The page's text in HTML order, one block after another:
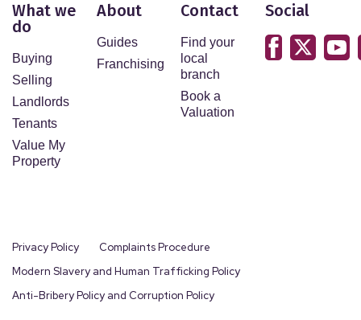
What we
do
Buying
Selling
Landlords
Tenants
Value My
Property
About
Guides
Franchising
Contact
Find your
local
branch
Book a
Valuation
Social
Privacy Policy
Complaints Procedure
Modern Slavery and Human Trafficking Policy
Anti-Bribery Policy and Corruption Policy